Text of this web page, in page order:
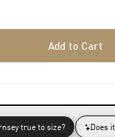
Add to Cart